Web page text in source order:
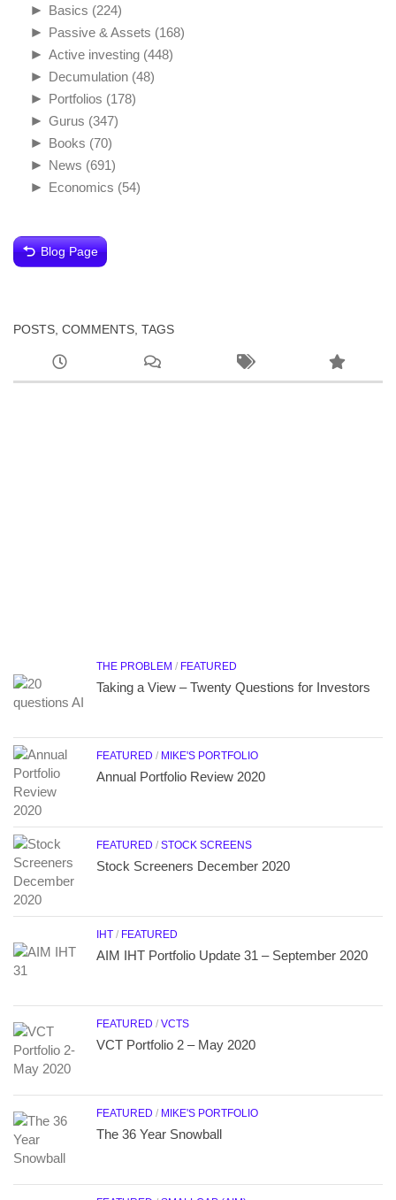
► Basics (224)
► Passive & Assets (168)
► Active investing (448)
► Decumulation (48)
► Portfolios (178)
► Gurus (347)
► Books (70)
► News (691)
► Economics (54)
Blog Page
POSTS, COMMENTS, TAGS
THE PROBLEM / FEATURED
Taking a View – Twenty Questions for Investors
FEATURED / MIKE'S PORTFOLIO
Annual Portfolio Review 2020
FEATURED / STOCK SCREENS
Stock Screeners December 2020
IHT / FEATURED
AIM IHT Portfolio Update 31 – September 2020
FEATURED / VCTS
VCT Portfolio 2 – May 2020
FEATURED / MIKE'S PORTFOLIO
The 36 Year Snowball